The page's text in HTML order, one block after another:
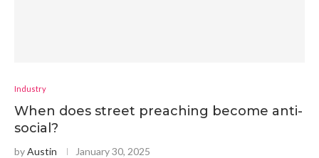
Industry
When does street preaching become anti-
social?
byAustin January 30, 2025